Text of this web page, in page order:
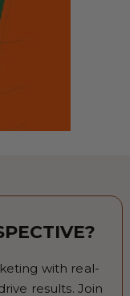
with real-
results. Join